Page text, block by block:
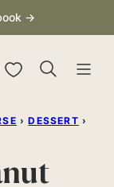
→
My Favorites
› DESSERT ›